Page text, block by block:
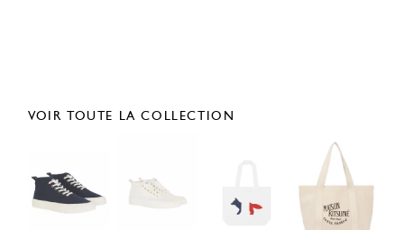
VOIR TOUTE LA COLLECTION